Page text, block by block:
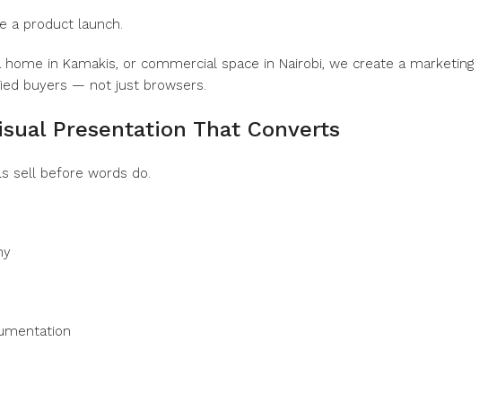
a product launch.
home in Kamakis, or commercial space in Nairobi, we create a marketing
buyers — not just browsers.
Presentation That Converts
sell before words do.